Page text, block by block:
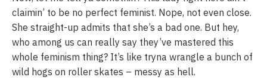
claimin’ to be no perfect feminist. Nope, not even close.
She straight-up admits that she’s a bad one. But hey,
who among us can really say they’ve mastered this
whole feminism thing? It’s like tryna wrangle a bunch of
wild hogs on roller skates – messy as hell.